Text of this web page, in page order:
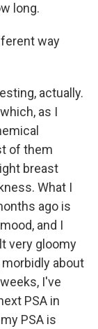
long.
way
actually.
as I
of them
breast
What I
ago is
and I
very gloomy
about
I've
PSA in
PSA is